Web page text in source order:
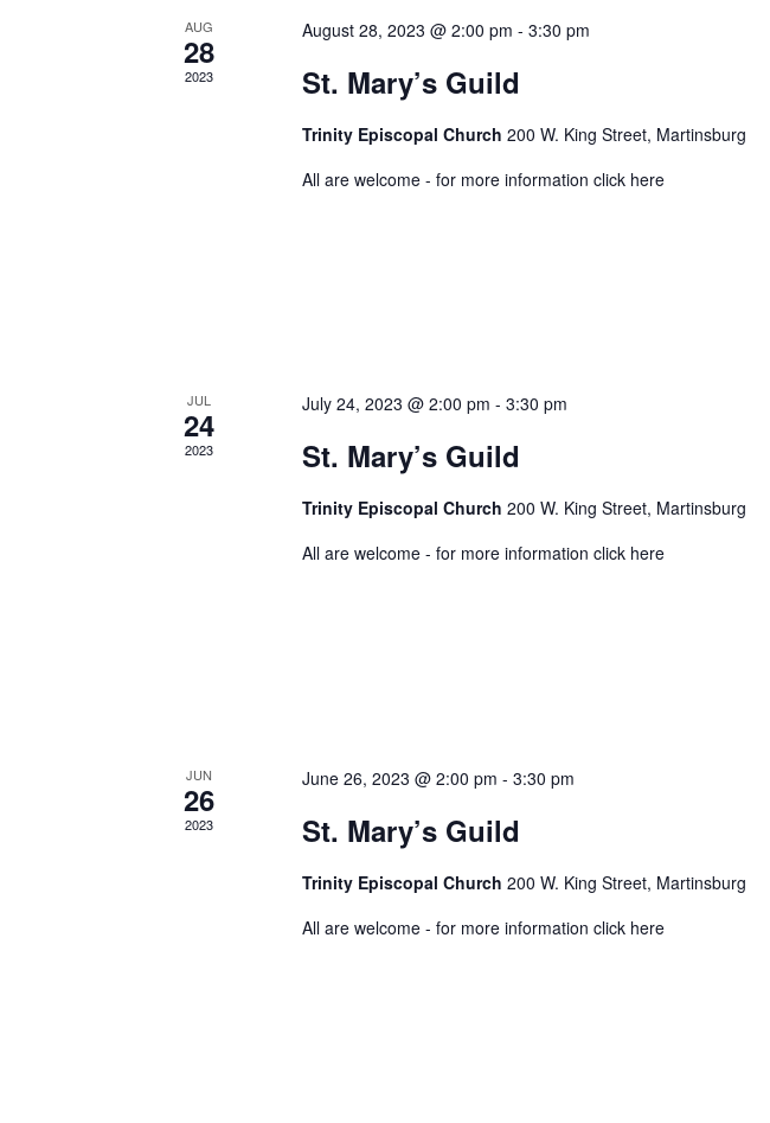
AUG
28
2023
August 28, 2023 @ 2:00 pm - 3:30 pm
St. Mary’s Guild
Trinity Episcopal Church 200 W. King Street, Martinsburg
All are welcome - for more information click here
JUL
24
2023
July 24, 2023 @ 2:00 pm - 3:30 pm
St. Mary’s Guild
Trinity Episcopal Church 200 W. King Street, Martinsburg
All are welcome - for more information click here
JUN
26
2023
June 26, 2023 @ 2:00 pm - 3:30 pm
St. Mary’s Guild
Trinity Episcopal Church 200 W. King Street, Martinsburg
All are welcome - for more information click here